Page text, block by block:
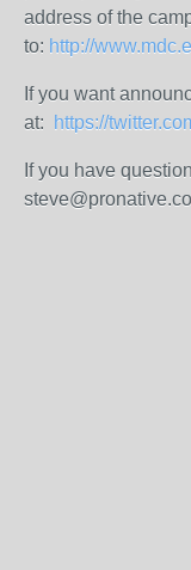
address of the
to: http://
If you want
at:
https://
If you have